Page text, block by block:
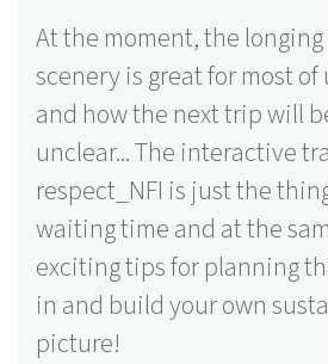
At the moment, the
scenery is great for most
and how the next trip will
unclear... The interactive
respect_NFI is just the
waiting time and at the
exciting tips for planning
in and build your own
picture!